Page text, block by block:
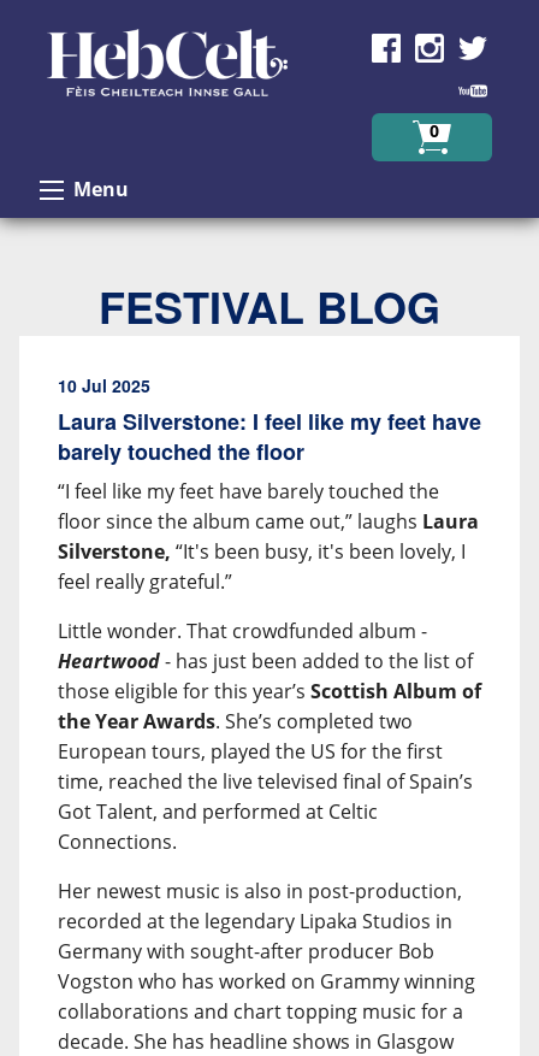
0
Menu
FESTIVAL BLOG
10 Jul 2025
Laura Silverstone: I feel like my feet have
barely touched the floor
“I feel like my feet have barely touched the
floor since the album came out,” laughs Laura
Silverstone, “It's been busy, it's been lovely, I
feel really grateful.”
Little wonder. That crowdfunded album -
Heartwood- has just been added to the list of
those eligible for this year’s Scottish Album of
the Year Awards. She’s completed two
European tours, played the US for the first
time, reached the live televised final of Spain’s
Got Talent, and performed at Celtic
Connections.
Her newest music is also in post-production,
recorded at the legendary Lipaka Studios in
Germany with sought-after producer Bob
Vogston who has worked on Grammy winning
collaborations and chart topping music for a
decade. She has headline shows in Glasgow